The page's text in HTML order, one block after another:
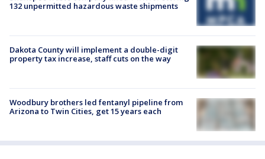
132 unpermitted hazardous waste shipments
Dakota County will implement a double-digit
property tax increase, staff cuts on the way
Woodbury brothers led fentanyl pipeline from
Arizona to Twin Cities, get 15 years each